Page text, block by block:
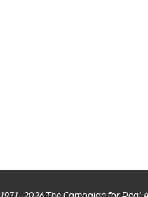
The Campaign for Real